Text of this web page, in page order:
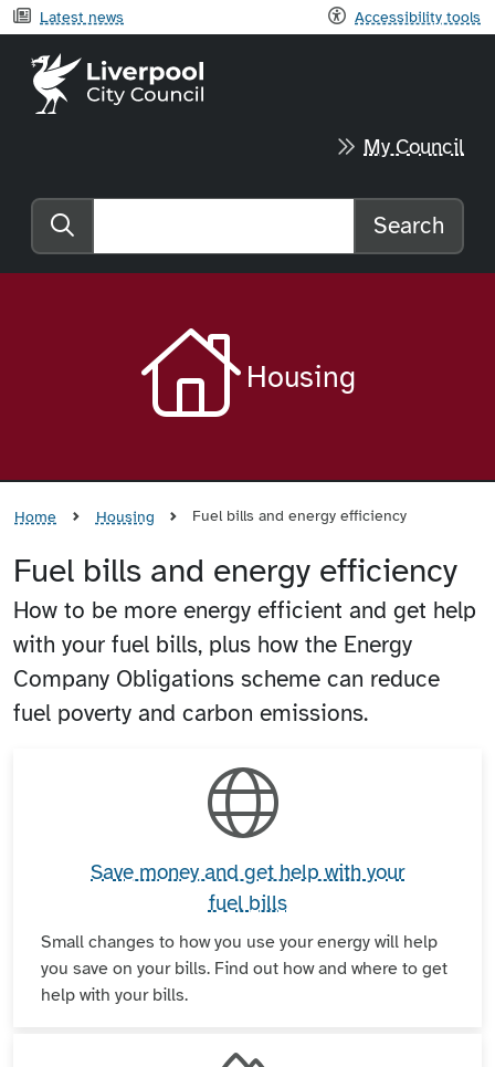
Latest news Accessibility tools
Liverpool City Council home
My Council
Search the website
Search
Housing
Home Housing Fuel bills and energy efficiency
Fuel bills and energy efficiency
How to be more energy efficient and get help
with your fuel bills, plus how the Energy
Company Obligations scheme can reduce
fuel poverty and carbon emissions.
Save money and get help with your
fuel bills
Small changes to how you use your energy will help
you save on your bills. Find out how and where to get
help with your bills.